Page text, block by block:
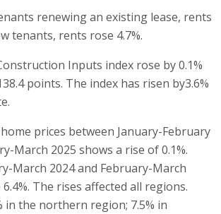
renewing an existing lease, rents
tenants, rents rose 4.7%.
Inputs index rose by 0.1%
points. The index has risen by3.6%
prices between January-February
March 2025 shows a rise of 0.1%.
March 2024 and February-March
The rises affected all regions.
in the northern region; 7.5% in